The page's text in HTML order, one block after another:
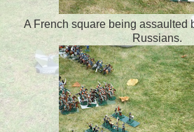
A French square being assaulted
Russians.